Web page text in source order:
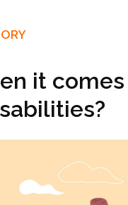
it